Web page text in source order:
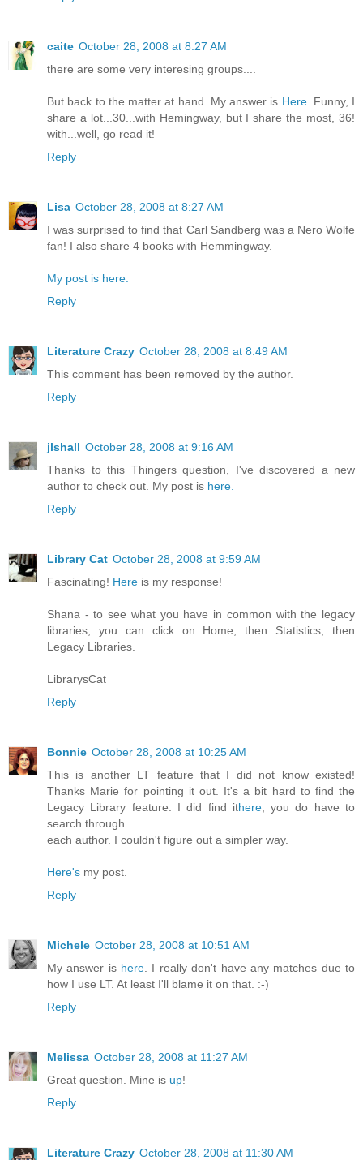
caite October 28, 2008 at 8:27 AM
there are some very interesing groups....
But back to the matter at hand. My answer is Here. Funny, I
share a lot...30...with Hemingway, but I share the most, 36!
with...well, go read it!
Reply
Lisa October 28, 2008 at 8:27 AM
I was surprised to find that Carl Sandberg was a Nero Wolfe
fan! I also share 4 books with Hemmingway.
My post is here.
Reply
Literature Crazy October 28, 2008 at 8:49 AM
This comment has been removed by the author.
Reply
jlshall October 28, 2008 at 9:16 AM
Thanks to this Thingers question, I've discovered a new
author to check out. My post is here.
Reply
Library Cat October 28, 2008 at 9:59 AM
Fascinating! Here is my response!
Shana - to see what you have in common with the legacy
libraries, you can click on Home, then Statistics, then
Legacy Libraries.
LibrarysCat
Reply
Bonnie October 28, 2008 at 10:25 AM
This is another LT feature that I did not know existed!
Thanks Marie for pointing it out. It's a bit hard to find the
Legacy Library feature. I did find ithere, you do have to
search through
each author. I couldn't figure out a simpler way.
Here's my post.
Reply
Michele October 28, 2008 at 10:51 AM
My answer is here . I really don't have any matches due to
how I use LT. At least I'll blame it on that. :-)
Reply
Melissa October 28, 2008 at 11:27 AM
Great question. Mine is up!
Reply
Literature Crazy October 28, 2008 at 11:30 AM